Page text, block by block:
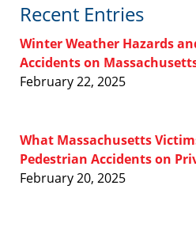
Recent Entries
Winter Weather Hazards
Accidents on
February 22, 2025
What Massachusetts
Pedestrian Accidents on
February 20, 2025